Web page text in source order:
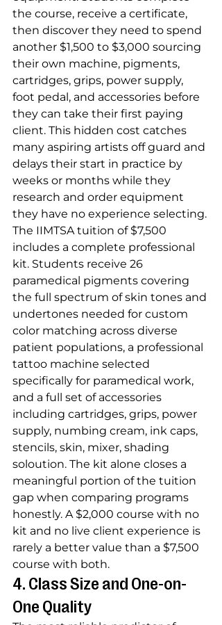
the course, receive a certificate,
then discover they need to spend
another $1,500 to $3,000 sourcing
their own machine, pigments,
cartridges, grips, power supply,
foot pedal, and accessories before
they can take their first paying
client. This hidden cost catches
many aspiring artists off guard and
delays their start in practice by
weeks or months while they
research and order equipment
they have no experience selecting.
The IIMTSA tuition of $7,500
includes a complete professional
kit. Students receive 26
paramedical pigments covering
the full spectrum of skin tones and
undertones needed for custom
color matching across diverse
patient populations, a professional
tattoo machine selected
specifically for paramedical work,
and a full set of accessories
including cartridges, grips, power
supply, numbing cream, ink caps,
stencils, skin, mixer, shading
soloution. The kit alone closes a
meaningful portion of the tuition
gap when comparing programs
honestly. A $2,000 course with no
kit and no live client experience is
rarely a better value than a $7,500
course with both.
4. Class Size and One-on-
One Quality